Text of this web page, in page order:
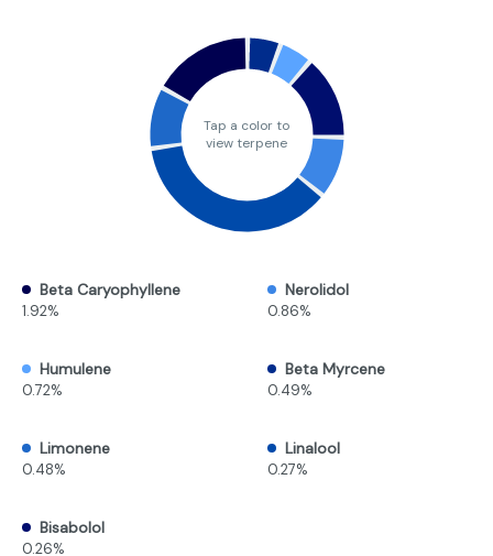
Tap a color to
view terpene
Beta Caryophyllene
1.92%
Nerolidol
0.86%
Humulene
0.72%
Beta Myrcene
0.49%
Limonene
0.48%
Linalool
0.27%
Bisabolol
0.26%